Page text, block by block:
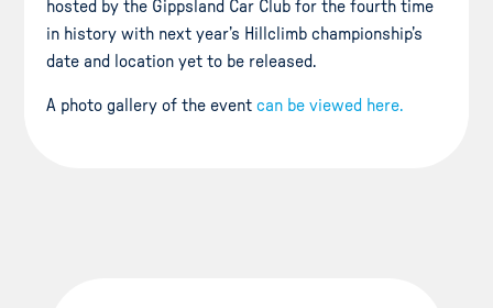
hosted by the Gippsland Car Club for the fourth time
in history with next year’s Hillclimb championship’s
date and location yet to be released.
A photo gallery of the eventcan be viewed here.